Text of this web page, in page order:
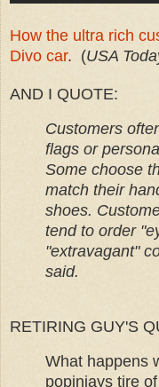
How the ultra rich
Divo car. (USA
AND I QUOTE:
Customers
flags or
Some choose
match their
shoes.
tend to order
"extravagant"
said.
RETIRING GUY'S
What happens
popinjays tire